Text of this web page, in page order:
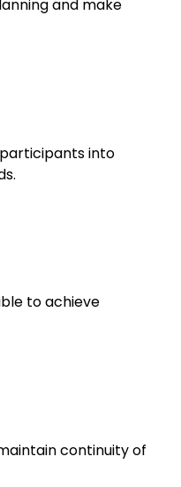
and make
into
to achieve
continuity of